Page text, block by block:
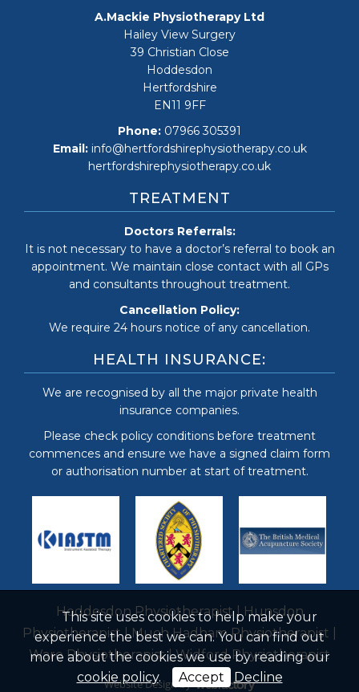
A.Mackie Physiotherapy Ltd
Hailey View Surgery
39 Christian Close
Hoddesdon
Hertfordshire
EN11 9FF
Phone: 07966 305391
Email: info@hertfordshirephysiotherapy.co.uk
hertfordshirephysiotherapy.co.uk
TREATMENT
Doctors Referrals:
It is not necessary to have a doctor’s referral to book an
appointment. We maintain close contact with all GPs
and consultants throughout treatment.
Cancellation Policy:
We require 24 hours notice of any cancellation.
HEALTH INSURANCE:
We are recognised by all the major private health
insurance companies.
Please check policy conditions before treatment
commences and ensure we have a signed claim form
or authorisation number at start of treatment.
Hoddesdon Physiotherapist|Hunsdon
Physiotherapist|Much Hadham Physiotherapist
Ware Physiotherapist|Widford Physiotherapist
Website Designby
This site uses cookies to help make your
experience the best we can. You can find out
more about the cookies we use by reading our
cookie policy. Accept Decline